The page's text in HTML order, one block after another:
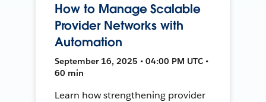
How to Manage Scalable
Provider Networks with
Automation
September 16, 2025 • 04:00 PM UTC •
60 min
Learn how strengthening provider